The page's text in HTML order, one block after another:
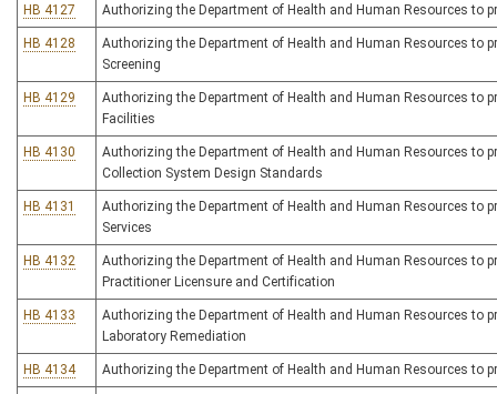
HB 4127 Authorizing the Department of Health and Human Resources to
HB 4128
Authorizing the Department of Health and Human Resources to
Screening
HB 4129
Authorizing the Department of Health and Human Resources to
Facilities
HB 4130
Authorizing the Department of Health and Human Resources to
Collection System Design Standards
HB 4131
Authorizing the Department of Health and Human Resources to
Services
HB 4132
Authorizing the Department of Health and Human Resources to
Practitioner Licensure and Certification
HB 4133
Authorizing the Department of Health and Human Resources to
Laboratory Remediation
HB 4134 Authorizing the Department of Health and Human Resources to